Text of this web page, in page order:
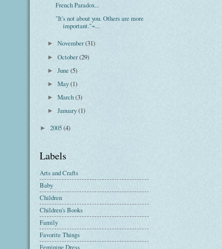
French Paradox...
"It's not about you. Others are more
important."~...
►November(31)
►October(29)
►June(5)
►May(1)
►March(3)
►January(1)
► 2005(4)
Labels
Arts and Crafts
Baby
Children
Children's Books
Family
Favorite Things
Feminine Dress